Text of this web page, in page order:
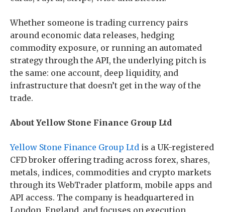
Whether someone is trading currency pairs
around economic data releases, hedging
commodity exposure, or running an automated
strategy through the API, the underlying pitch is
the same: one account, deep liquidity, and
infrastructure that doesn’t get in the way of the
trade.
About Yellow Stone Finance Group Ltd
Yellow Stone Finance Group Ltd is a UK-registered
CFD broker offering trading across forex, shares,
metals, indices, commodities and crypto markets
through its WebTrader platform, mobile apps and
API access. The company is headquartered in
London, England, and focuses on execution